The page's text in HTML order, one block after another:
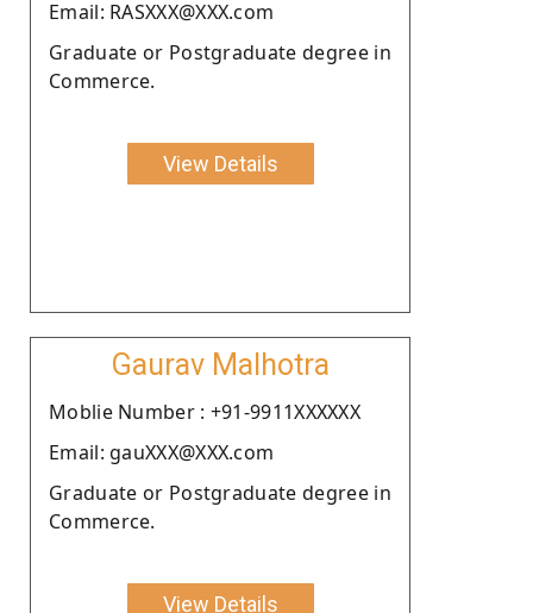
Email: RASXXX@XXX.com
Graduate or Postgraduate degree in
Commerce.
View Details
Gaurav Malhotra
Moblie Number : +91-9911XXXXXX
Email: gauXXX@XXX.com
Graduate or Postgraduate degree in
Commerce.
View Details